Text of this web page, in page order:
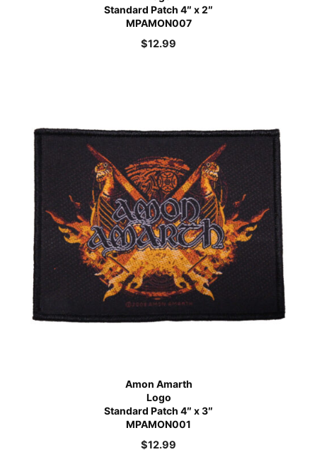
Standard Patch 4″ x 2″
MPAMON007
$12.99
Amon Amarth
Logo
Standard Patch 4″ x 3″
MPAMON001
$12.99